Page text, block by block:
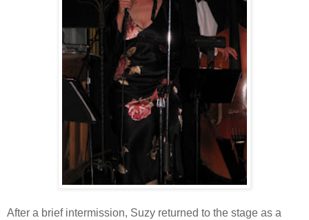
After a brief intermission, Suzy returned to the stage as a